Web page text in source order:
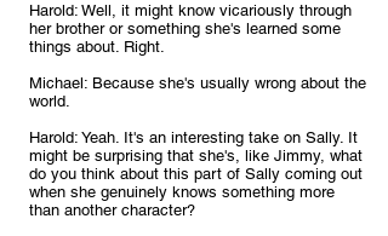
Harold: Well, it might know vicariously through
her brother or something she's learned some
things about. Right.
Michael: Because she's usually wrong about the
world.
Harold: Yeah. It's an interesting take on Sally. It
might be surprising that she's, like Jimmy, what
do you think about this part of Sally coming out
when she genuinely knows something more
than another character?